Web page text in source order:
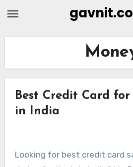
Best Credit Card
in India
Looking for best credit card